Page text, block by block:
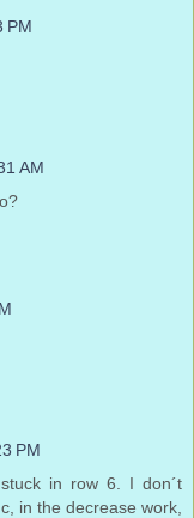
PM
AM
PM
in row 6. I don´t
in the decrease work,